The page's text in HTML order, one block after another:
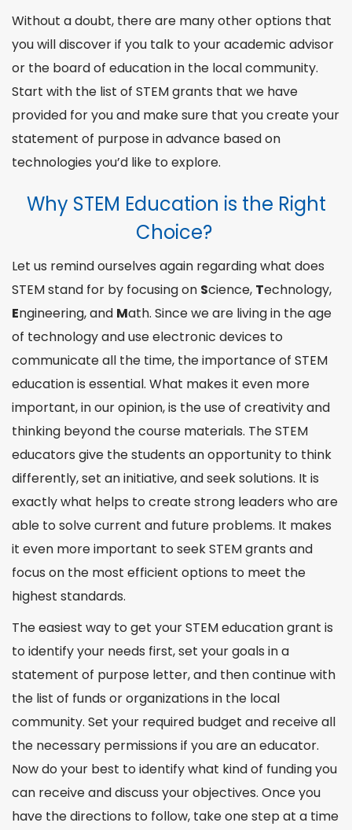
Without a doubt, there are many other options that
you will discover if you talk to your academic advisor
or the board of education in the local community.
Start with the list of STEM grants that we have
provided for you and make sure that you create your
statement of purpose in advance based on
technologies you’d like to explore.
Why STEM Education is the Right
Choice?
Let us remind ourselves again regardingwhat does
STEMstand for by focusing on Science, Technology,
Engineering, and Math. Since we are living in the age
of technology and use electronic devices to
communicate all the time, the importance of STEM
education is essential. What makes it even more
important, in our opinion, is the use of creativity and
thinking beyond thecourse materials. The STEM
educators give the students an opportunity to think
differently, set aninitiative, and seek solutions. It is
exactly what helps to create strong leaders who are
able to solve current and future problems. It makes
it even more important to seek STEM grants and
focus on the most efficient options to meet the
highest standards.
The easiest way to get yourSTEM education grant is
to identify your needs first, set your goals in a
statement of purpose letter, and then continue with
the list of funds or organizations in the local
community. Set your required budget and receive all
the necessary permissions if you are an educator.
Now do your best to identify what kind of funding you
can receive and discuss your objectives. Once you
have the directions to follow, take one step at a time